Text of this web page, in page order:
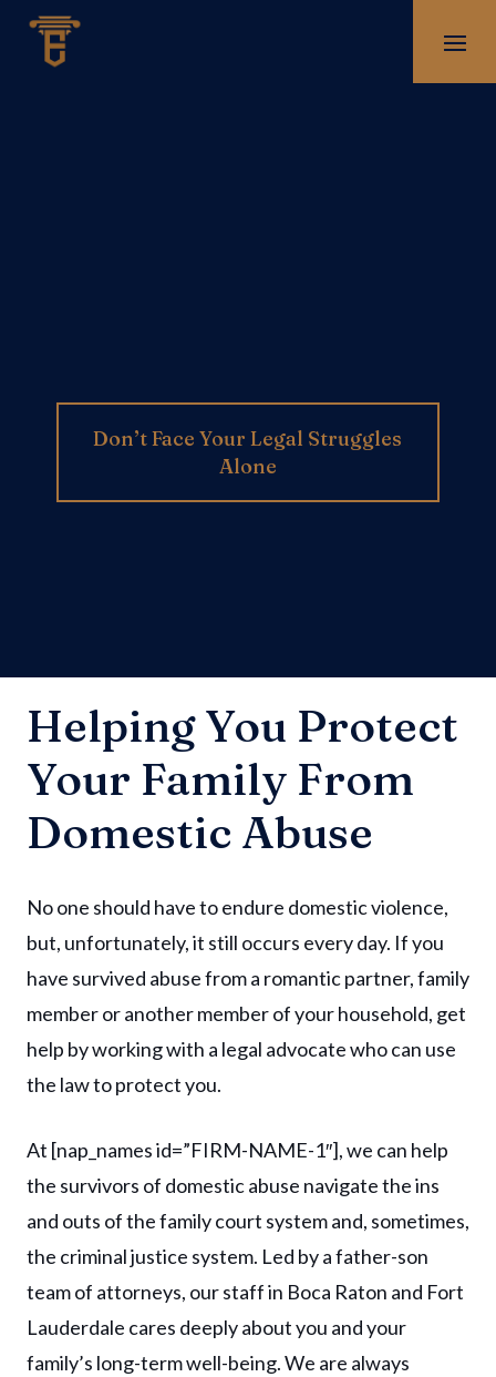
Don’t Face Your Legal Struggles
Alone
Helping You Protect
Your Family From
Domestic Abuse
No one should have to endure domestic violence,
but, unfortunately, it still occurs every day. If you
have survived abuse from a romantic partner, family
member or another member of your household, get
help by working with a legal advocate who can use
the law to protect you.
At [nap_names id=”FIRM-NAME-1″], we can help
the survivors of domestic abuse navigate the ins
and outs of the family court system and, sometimes,
the criminal justice system. Led by a father-son
team of attorneys, our staff in Boca Raton and Fort
Lauderdale cares deeply about you and your
family’s long-term well-being. We are always